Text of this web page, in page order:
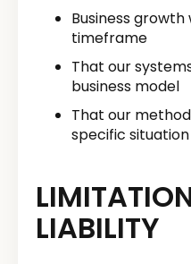
Business
timeframe
That our
business model
That our
specific situation
LIABILITY